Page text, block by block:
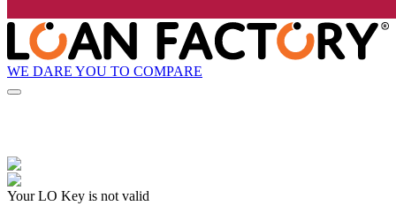
WE DARE YOU TO COMPARE
Your LO Key is not valid